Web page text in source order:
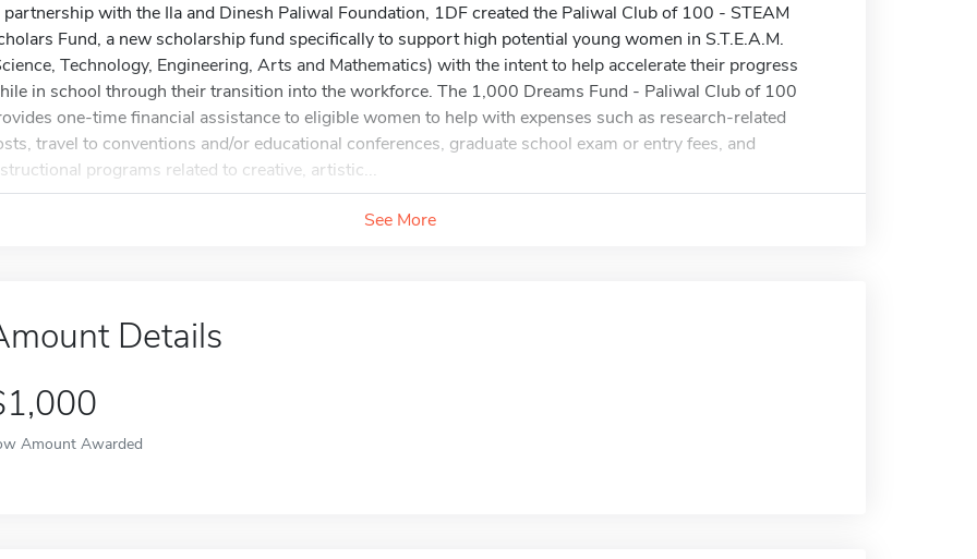
partnership with the Ila and Dinesh Paliwal Foundation, 1DF created the Paliwal Club of 100 - STEAM
Fund, a new scholarship fund specifically to support high potential young women in S.T.E.A.M.
Technology, Engineering, Arts and Mathematics) with the intent to help accelerate their progress
in school through their transition into the workforce. The 1,000 Dreams Fund - Paliwal Club of 100
one-time financial assistance to eligible women to help with expenses such as research-related
travel to conventions and/or educational conferences, graduate school exam or entry fees, and
programs related to creative, artistic...
See More
Details
Amount Awarded